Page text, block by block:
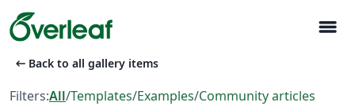
menu
arrow_left_alt Back to all gallery items
Filters:All/Templates/Examples/Community articles